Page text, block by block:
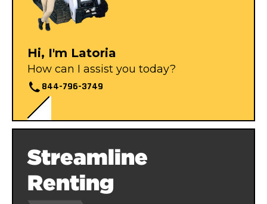
Hi, I'm Latoria
How can I assist you today?
844-796-3749
Streamline
Renting